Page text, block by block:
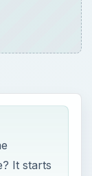
It starts